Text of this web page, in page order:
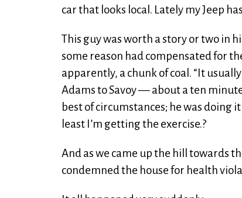
car that looks local. Lately my Jeep
This guy was worth a story or two in
some reason had compensated for
apparently, a chunk of coal. “It
Adams to Savoy — about a ten
best of circumstances; he was doing
least I’m getting the exercise.?
And as we came up the hill towards
condemned the house for health